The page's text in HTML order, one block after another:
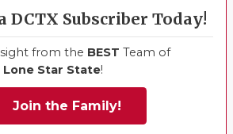
DCTX Subscriber Today!
from the BEST Team of
Lone Star State!
Join the Family!